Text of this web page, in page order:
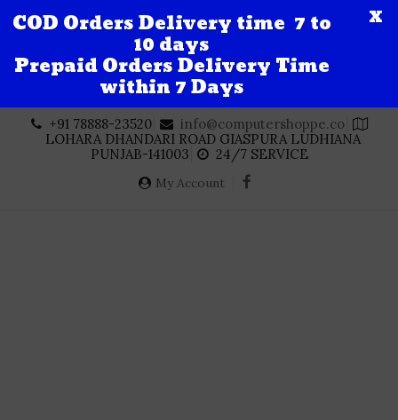
content
+91 78888-23520
info@computershoppe.co
LOHARA DHANDARI ROAD GIASPURA LUDHIANA
PUNJAB-141003
24/7 SERVICE
My Account
COD Orders Delivery time 7 to
10 days
Prepaid Orders Delivery Time
within 7 Days
X